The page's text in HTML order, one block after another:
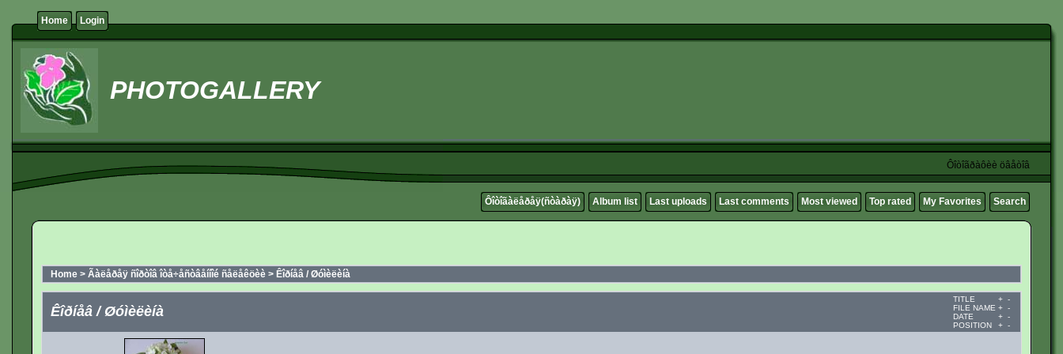
Home Login
PHOTOGALLERY
Ôîòîãðàôèè öâåòîâ
Ôîòîãàëåðåÿ(ñòàðàÿ) Album list Last uploads Last comments Most viewed Top rated My Favorites Search
Home > Ãàëåðåÿ ñîðòîâ îòå÷åñòâåííîé ñåëåêöèè > Êîðíåâ / Øóìèëèíà
Êîðíåâ / Øóìèëèíà
TITLE + -
FILE NAME + -
DATE
+ -
POSITION
+ -